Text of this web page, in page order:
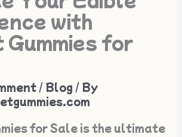
with
for
/ Blog / By
for Sale is the ultimate